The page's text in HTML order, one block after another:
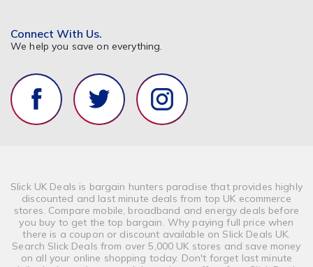
Connect With Us.
We help you save on everything.
Slick UK Deals is bargain hunters paradise that provides highly
discounted and last minute deals from top UK ecommerce
stores. Compare mobile, broadband and energy deals before
you buy to get the top bargain. Why paying full price when
there is a coupon or discount available on Slick Deals UK.
Search Slick Deals from over 5,000 UK stores and save money
on all your online shopping today. Don't forget last minute